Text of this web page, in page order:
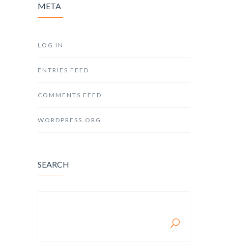
META
LOG IN
ENTRIES FEED
COMMENTS FEED
WORDPRESS.ORG
SEARCH